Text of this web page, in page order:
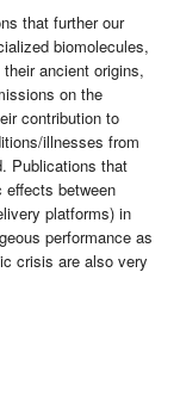
that further our
biomolecules,
ancient origins,
on the
contribution to
illnesses from
Publications that
effects between
platforms) in
performance as
crisis are also very